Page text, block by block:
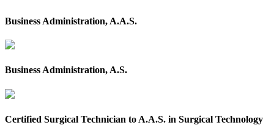
Business Administration, A.A.S.
Business Administration, A.S.
Certified Surgical Technician to A.A.S. in Surgical Technology